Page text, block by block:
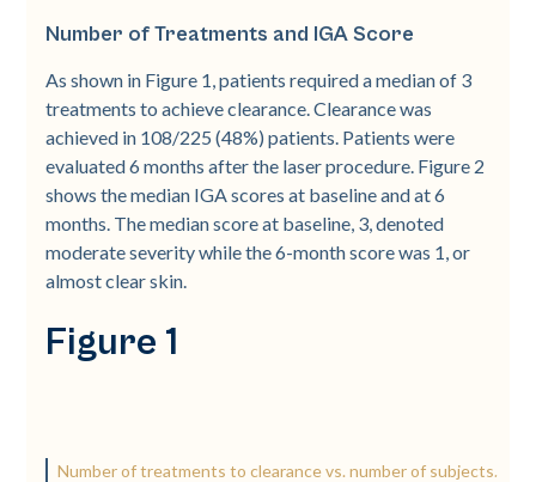
Number of Treatments and IGA Score
As shown in Figure 1, patients required a median of 3
treatments to achieve clearance. Clearance was
achieved in 108/225 (48%) patients. Patients were
evaluated 6 months after the laser procedure. Figure 2
shows the median IGA scores at baseline and at 6
months. The median score at baseline, 3, denoted
moderate severity while the 6-­month score was 1, or
almost clear skin.
Figure 1
Number of treatments to clearance vs. number of subjects.